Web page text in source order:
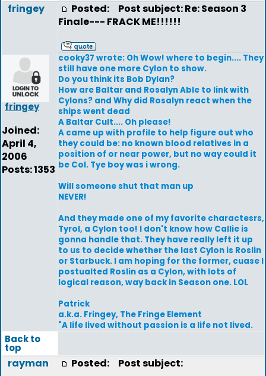
fringey
fringey
Joined:
April 4,
2006
Posts: 1353
Posted:
Post subject: Re: Season 3
Finale--- FRACK ME!!!!!!
cooky37 wrote: Oh Wow! where to begin.... They
still have one more Cylon to show.
Do you think its Bob Dylan?
How are Baltar and Rosalyn Able to link with
Cylons? and Why did Rosalyn react when the
ships went dead
A Baltar Cult.... Oh please!
A came up with profile to help figure out who
they could be: no known blood relatives in a
position of or near power, but no way could it
be Col. Tye boy was i wrong.
Will someone shut that man up
NEVER!
And they made one of my favorite charactesrs,
Tyrol, a Cylon too! I don't know how Callie is
gonna handle that. They have really left it up
to us to decide whether the last Cylon is Roslin
or Starbuck. I am hoping for the former, cuase I
postualted Roslin as a Cylon, with lots of
logical reason, way back in Season one. LOL
Patrick
a.k.a. Fringey, The Fringe Element
"A life lived without passion is a life not lived.
Back to
top
rayman Posted: Post subject: